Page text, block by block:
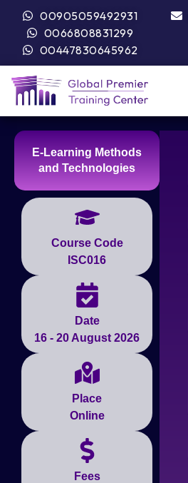
00905059492931
0066808831299
00447830645962
E-Learning Methods
and Technologies
Course Code
ISC016
Date
16 - 20 August 2026
Place
Online
Fees